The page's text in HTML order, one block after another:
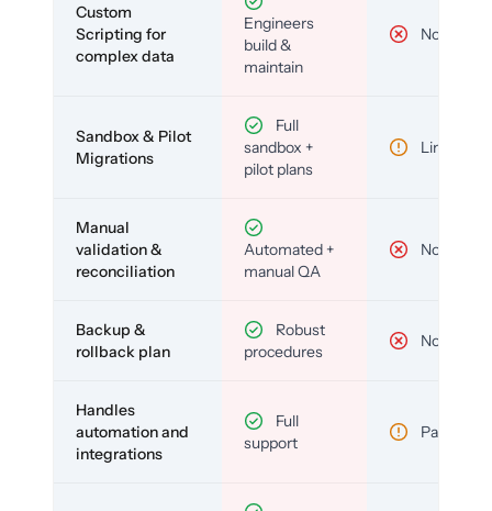
Custom
Scripting for
complex data
Engineers
build &
maintain
No
Sandbox & Pilot
Migrations
Full
sandbox +
pilot plans
Limited
Manual
validation &
reconciliation
Automated +
manual QA
No
Backup &
rollback plan
Robust
procedures
No
Handles
automation and
integrations
Full
support
Partial